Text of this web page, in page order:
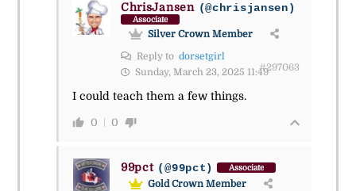
ChrisJansen (@chrisjansen)
Associate
Silver Crown Member
Reply to dorsetgirl
Sunday, March 23, 2025 11:49#297063
I could teach them a few things.
0 0
99pct (@99pct) Associate
Gold Crown Member